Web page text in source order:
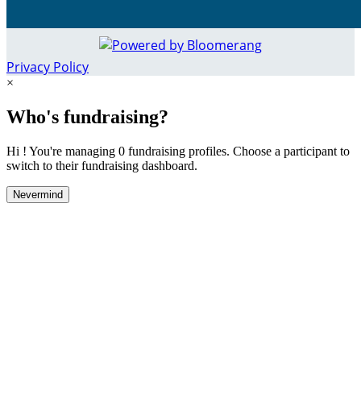
Privacy Policy
×
Who's fundraising?
Hi ! You're managing 0 fundraising profiles. Choose a participant to
switch to their fundraising dashboard.
Nevermind